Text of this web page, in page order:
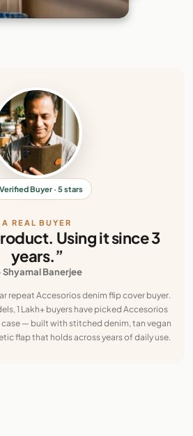
Verified Buyer · 5 stars
A REAL BUYER
Using it since 3
years.”
Banerjee
repeat Accesorios denim flip cover buyer.
1 Lakh+ buyers have picked Accesorios
— built with stitched denim, tan vegan
flap that holds across years of daily use.